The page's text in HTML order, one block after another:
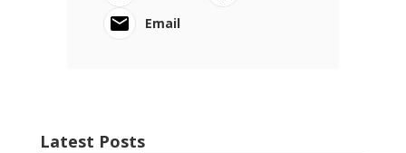
Email
Latest Posts